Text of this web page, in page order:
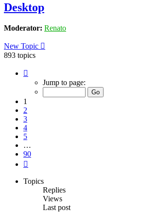
Desktop
Moderator: Renato
New Topic
893 topics
Jump to page:
1
2
3
4
5
…
90
Topics
Replies
Views
Last post